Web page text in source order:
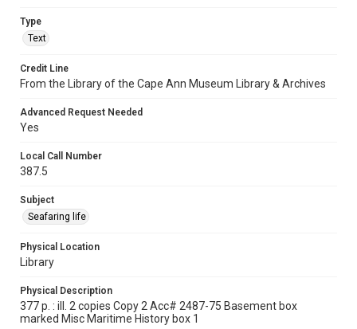
Type
Text
Credit Line
From the Library of the Cape Ann Museum Library & Archives
Advanced Request Needed
Yes
Local Call Number
387.5
Subject
Seafaring life
Physical Location
Library
Physical Description
377 p. : ill. 2 copies Copy 2 Acc# 2487-75 Basement box
marked Misc Maritime History box 1